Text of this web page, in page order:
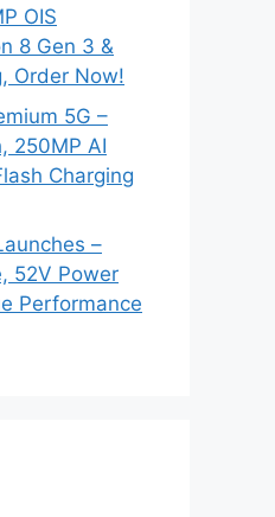
OIS
8 Gen 3 &
Order Now!
5G –
250MP AI
Charging
–
52V Power
Performance